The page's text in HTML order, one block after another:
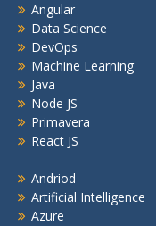
Angular
Data Science
DevOps
Machine Learning
Java
Node JS
Primavera
React JS
Andriod
Artificial Intelligence
Azure